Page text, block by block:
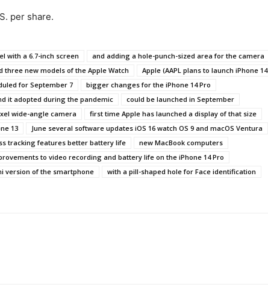
per share.
with a 6.7-inch screen
and adding a hole-punch-sized area for the camera
three new models of the Apple Watch
Apple (AAPL plans to launch iPhone 14
for September 7
bigger changes for the iPhone 14 Pro
it adopted during the pandemic
could be launched in September
wide-angle camera
first time Apple has launched a display of that size
13 June several software updates iOS 16 watch OS 9 and macOS Ventura
tracking features better battery life
new MacBook computers
to video recording and battery life on the iPhone 14 Pro
version of the smartphone
with a pill-shaped hole for Face identification